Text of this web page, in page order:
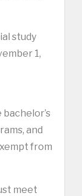
study
1,
and
from
meet